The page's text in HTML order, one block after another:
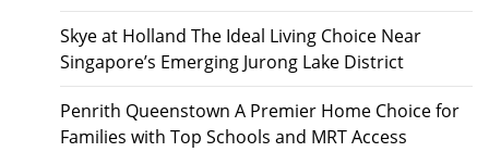
Skye at Holland The Ideal Living Choice Near
Singapore’s Emerging Jurong Lake District
Penrith Queenstown A Premier Home Choice for
Families with Top Schools and MRT Access